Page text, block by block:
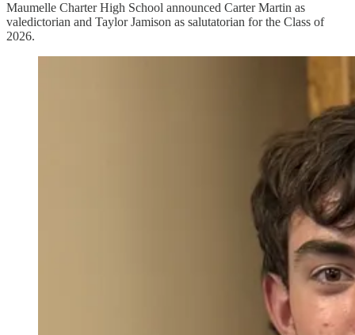
Maumelle Charter High School announced Carter Martin as
valedictorian and Taylor Jamison as salutatorian for the Class of
2026.